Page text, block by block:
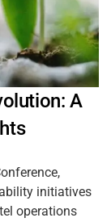
A
initiatives
operations